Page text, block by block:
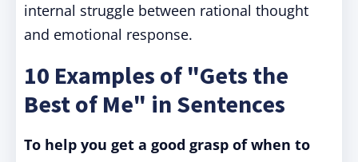
internal struggle between rational thought
and emotional response.
10 Examples of "Gets the
Best of Me" in Sentences
To help you get a good grasp of when to